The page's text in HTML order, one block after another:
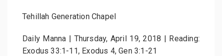
Tehillah Generation Chapel
Daily Manna | Thursday, April 19, 2018 | Reading:
Exodus 33:1-11, Exodus 4, Gen 3:1-21